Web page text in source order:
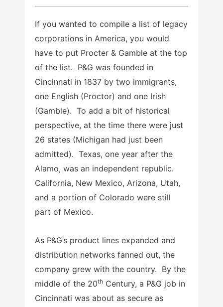
If you wanted to compile a list of legacy
corporations in America, you would
have to put Procter & Gamble at the top
of the list. P&G was founded in
Cincinnati in 1837 by two immigrants,
one English (Proctor) and one Irish
(Gamble). To add a bit of historical
perspective, at the time there were just
26 states (Michigan had just been
admitted). Texas, one year after the
Alamo, was an independent republic.
California, New Mexico, Arizona, Utah,
and a portion of Colorado were still
part of Mexico.
As P&G’s product lines expanded and
distribution networks fanned out, the
company grew with the country. By the
middle of the 20th Century, a P&G job in
Cincinnati was about as secure as